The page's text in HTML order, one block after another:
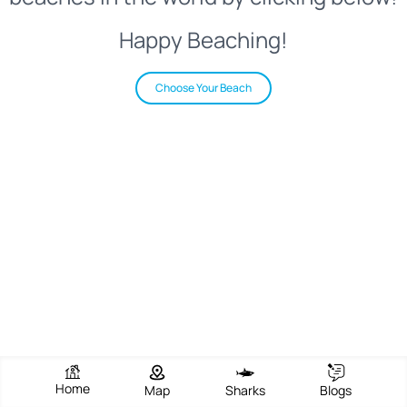
Happy Beaching!
Choose Your Beach
Home Map Sharks Blogs